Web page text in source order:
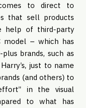
to direct to
that sell products
help of third-party
model – which has
brands, such as
just to name
(and others) to
in the visual
to what has